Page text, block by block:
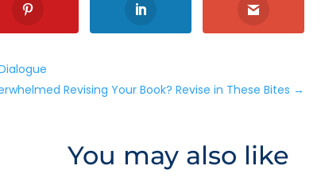
Revising Your Book? Revise in These Bites →
You may also like